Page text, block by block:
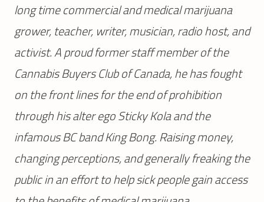
long time commercial and medical marijuana
grower, teacher, writer, musician, radio host, and
activist. A proud former staff member of the
Cannabis Buyers Club of Canada, he has fought
on the front lines for the end of prohibition
through his alter ego Sticky Kola and the
infamous BC band King Bong. Raising money,
changing perceptions, and generally freaking the
public in an effort to help sick people gain access